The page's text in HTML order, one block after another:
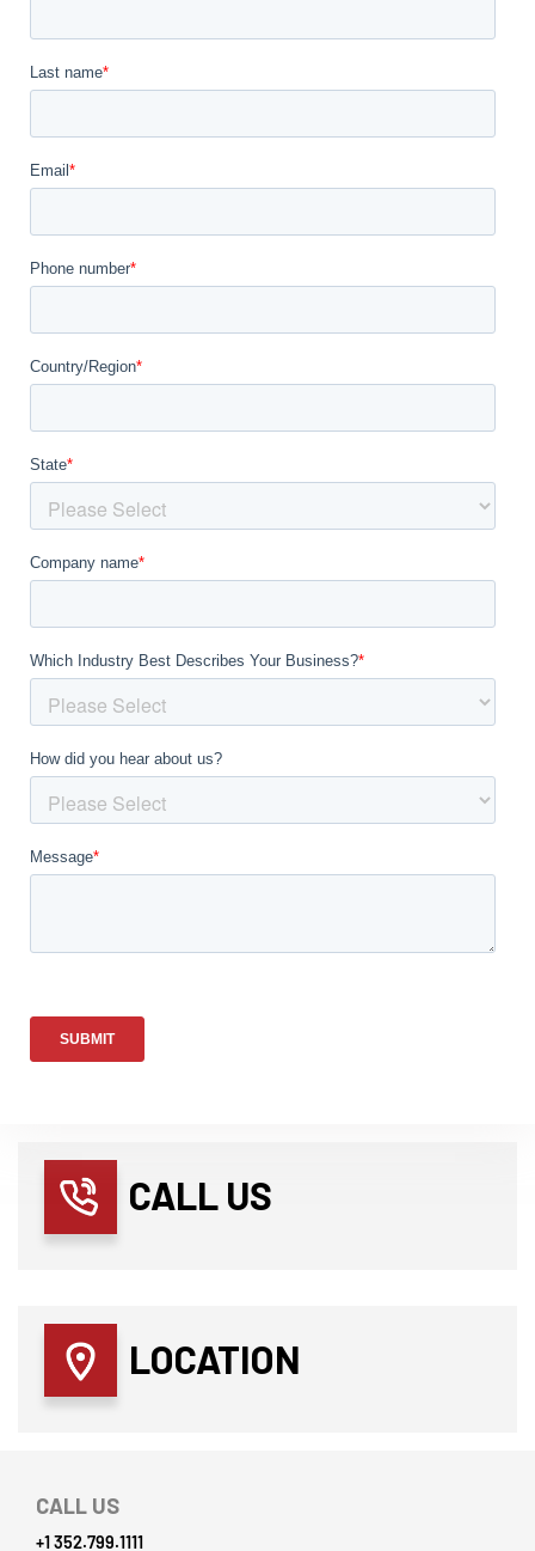
CALL US
LOCATION
CALL US
+1 352.799.1111